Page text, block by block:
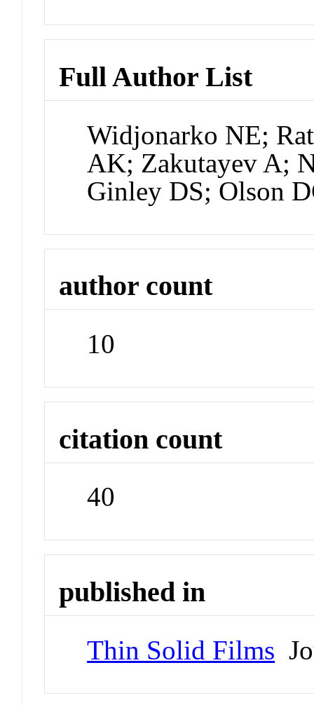
Full Author List
Widjonarko NE;
AK; Zakutayev A;
Ginley DS; Olson
author count
10
citation count
40
published in
Thin Solid Films